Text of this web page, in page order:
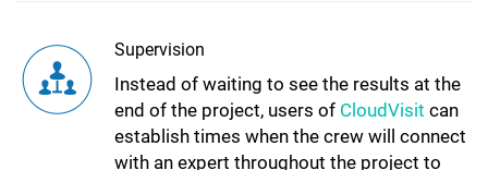
Supervision
Instead of waiting to see the results at the
end of the project, users of CloudVisit can
establish times when the crew will connect
with an expert throughout the project to